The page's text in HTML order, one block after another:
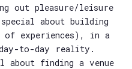
out pleasure/leisure
about building
of experiences), in a
to-day reality.
about finding a venue